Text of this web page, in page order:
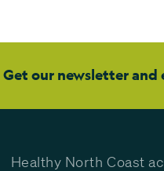
Get our newsletter
Healthy North Coast